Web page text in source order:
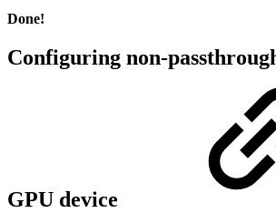
Done!
Configuring non-
GPU device